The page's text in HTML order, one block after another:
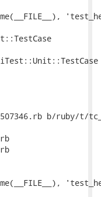
b/ruby/t/